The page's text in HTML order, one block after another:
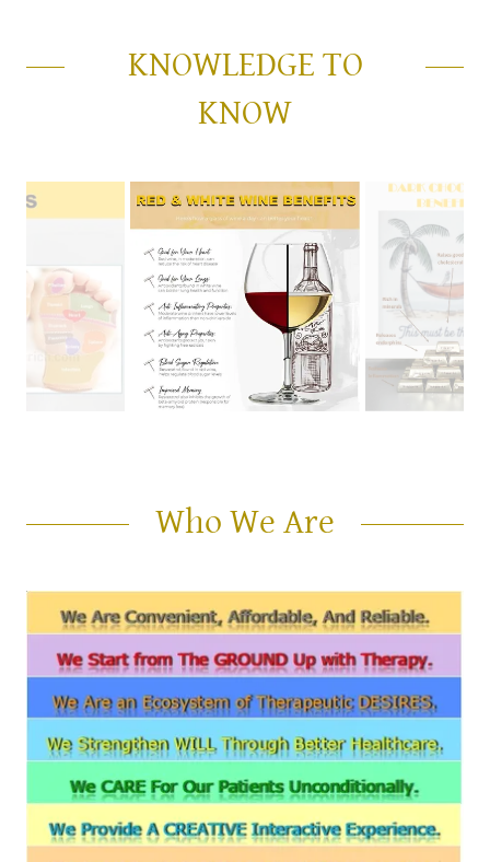
KNOWLEDGE TO
KNOW
Who We Are